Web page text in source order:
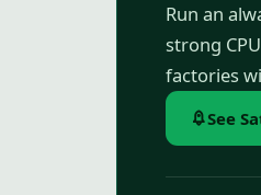
Run an
strong
factories
See